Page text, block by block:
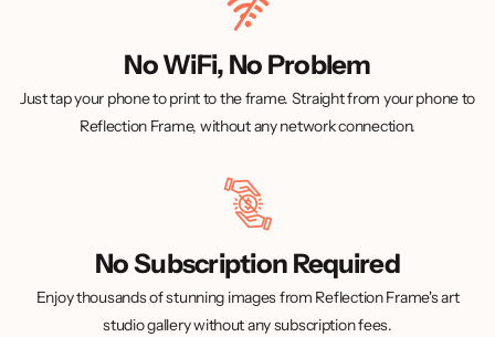
No WiFi, No Problem
Just tap your phone to print to the frame. Straight from your phone to
Reflection Frame, without any network connection.
No Subscription Required
Enjoy thousands of stunning images from Reflection Frame's art
studio gallery without any subscription fees.